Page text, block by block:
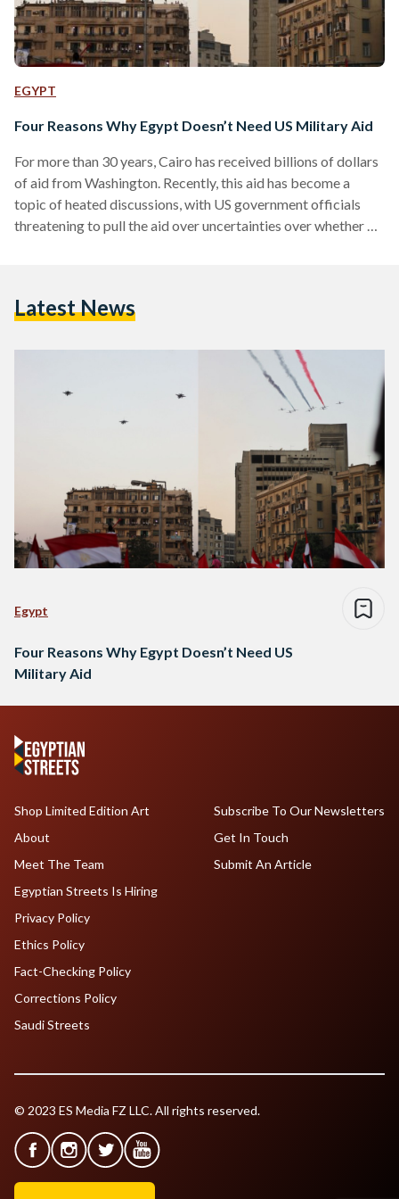
EGYPT
Four Reasons Why Egypt Doesn’t Need US Military Aid
For more than 30 years, Cairo has received billions of dollars
of aid from Washington. Recently, this aid has become a
topic of heated discussions, with US government officials
threatening to pull the aid over uncertainties over whether or
Where The Aid Is Spent…
Latest News
Egypt
Four Reasons Why Egypt Doesn’t Need US
Military Aid
Shop Limited Edition Art
About
Meet The Team
Egyptian Streets Is Hiring
Subscribe To Our Newsletters
Get In Touch
Submit An Article
Privacy Policy
Ethics Policy
Fact-Checking Policy
Corrections Policy
Saudi Streets
© 2023 ES Media FZ LLC. All rights reserved.